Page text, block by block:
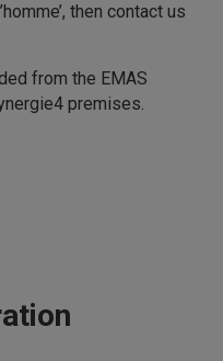
then contact us
from the EMAS
premises.